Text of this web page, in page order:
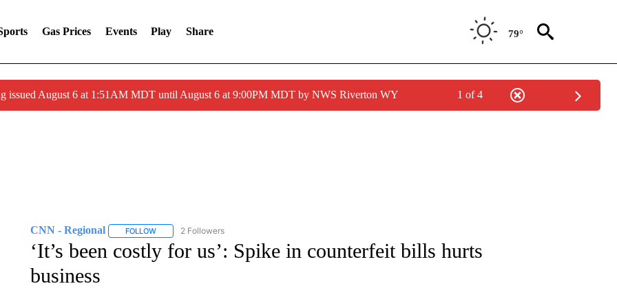
Gas Prices Events Play Share 79°
issued August 6 at 1:51AM MDT until August 6 at 9:00PM MDT by NWS Riverton WY 1 of 4
CNN - Regional FOLLOWFOLLOW "CNN - REGIONAL" TO RECEIVE NOTIFICATIONS ABOUT NEW PAGES ON "CNN - REGIONAL".
2 Followers
‘It’s been costly for us’: Spike in counterfeit bills hurts
business